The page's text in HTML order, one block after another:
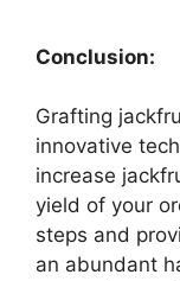
Conclusion:
Grafting
innovative
increase
yield of your
steps and
an abundant